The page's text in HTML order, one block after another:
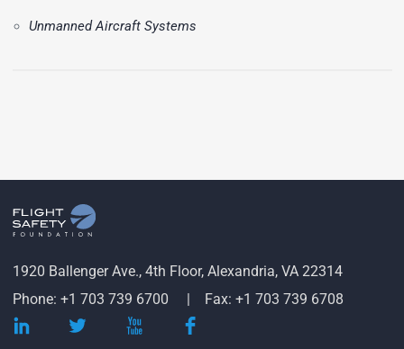
Unmanned Aircraft Systems
1920 Ballenger Ave., 4th Floor, Alexandria, VA 22314
Phone: +1 703 739 6700
Fax: +1 703 739 6708